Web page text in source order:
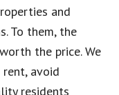
and
To them, the
the price. We
avoid
residents